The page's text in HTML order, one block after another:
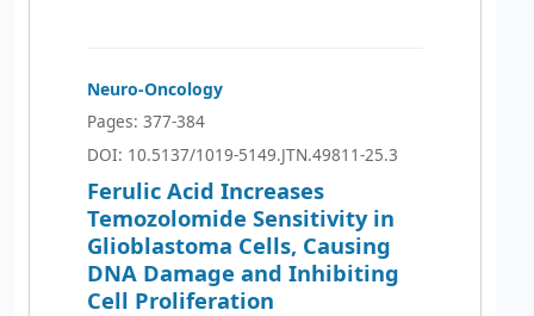
Neuro-Oncology
Pages: 377-384
DOI: 10.5137/1019-5149.JTN.49811-25.3
Ferulic Acid Increases
Temozolomide Sensitivity in
Glioblastoma Cells, Causing
DNA Damage and Inhibiting
Cell Proliferation